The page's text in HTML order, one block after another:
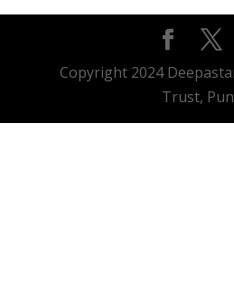
Copyright 2024
Trust,